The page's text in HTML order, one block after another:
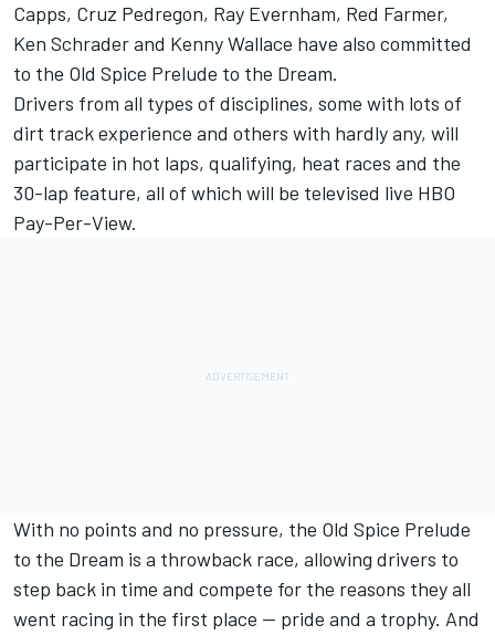
Capps, Cruz Pedregon, Ray Evernham, Red Farmer,
Ken Schrader and Kenny Wallace have also committed
to the Old Spice Prelude to the Dream.
Drivers from all types of disciplines, some with lots of
dirt track experience and others with hardly any, will
participate in hot laps, qualifying, heat races and the
30-lap feature, all of which will be televised live HBO
Pay-Per-View.
With no points and no pressure, the Old Spice Prelude
to the Dream is a throwback race, allowing drivers to
step back in time and compete for the reasons they all
went racing in the first place -- pride and a trophy. And